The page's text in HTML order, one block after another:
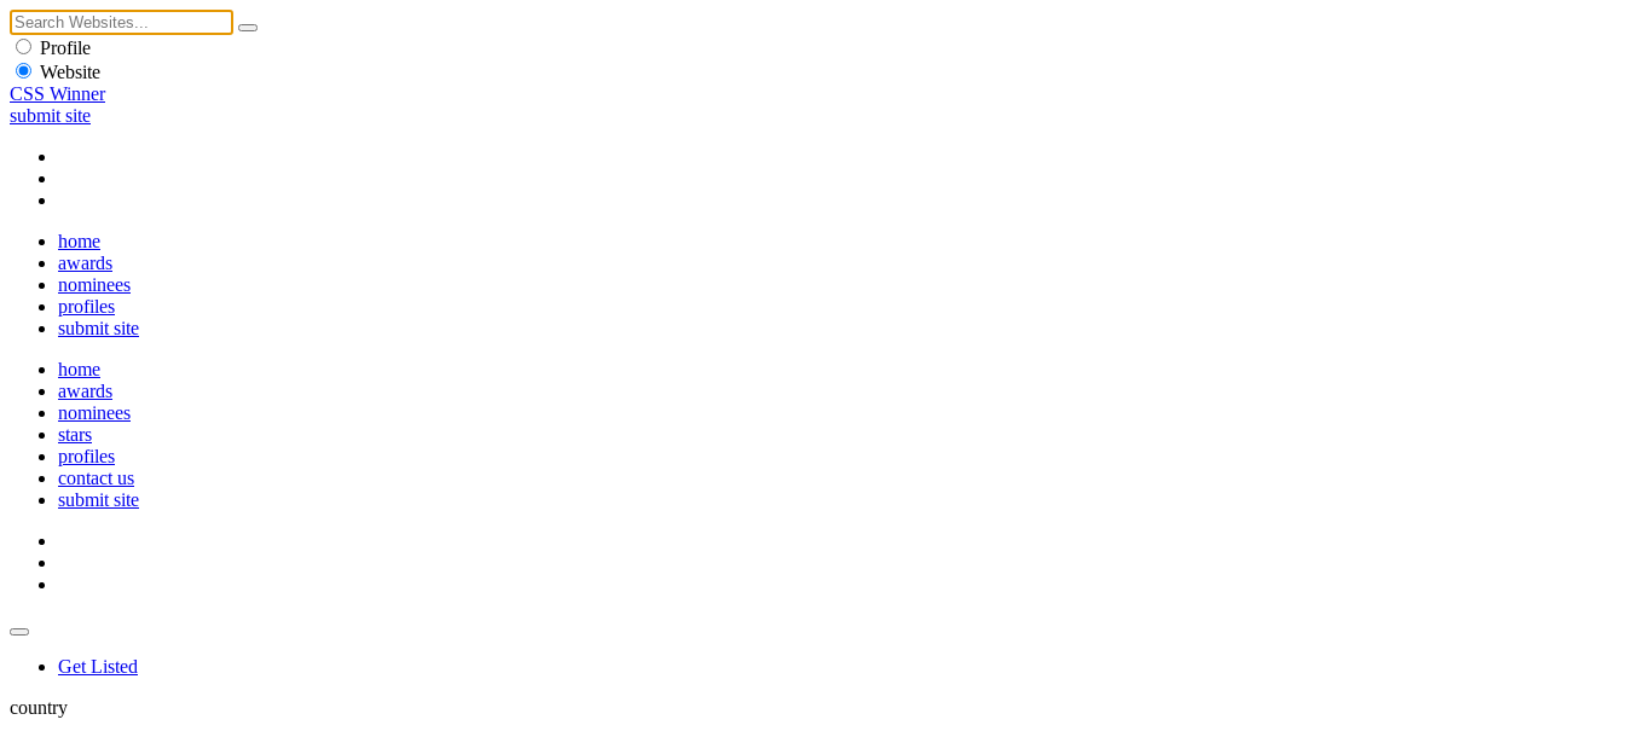
Profile
Website
CSS Winner
submit site
home
awards
nominees
profiles
submit site
home
awards
nominees
stars
profiles
contact us
submit site
Get Listed
country